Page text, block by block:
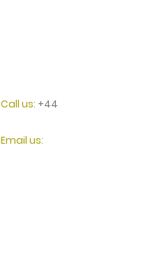
Call us: +44
Email us: